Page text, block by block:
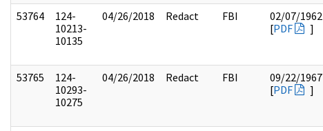
53764
124-
10213-
10135
04/26/2018 Redact FBI
02/07/1962
[PDF ]
53765
124-
10293-
10275
04/26/2018 Redact FBI
09/22/1967
[PDF ]